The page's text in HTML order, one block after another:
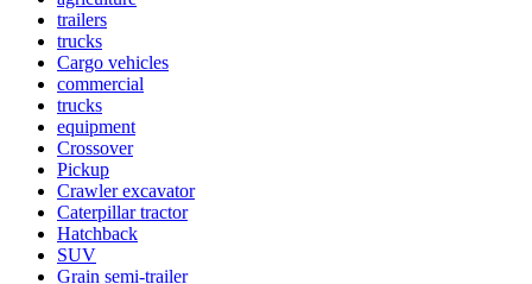
trailers
trucks
Cargo vehicles
commercial
trucks
equipment
Crossover
Pickup
Crawler excavator
Caterpillar tractor
Hatchback
SUV
Grain semi-trailer